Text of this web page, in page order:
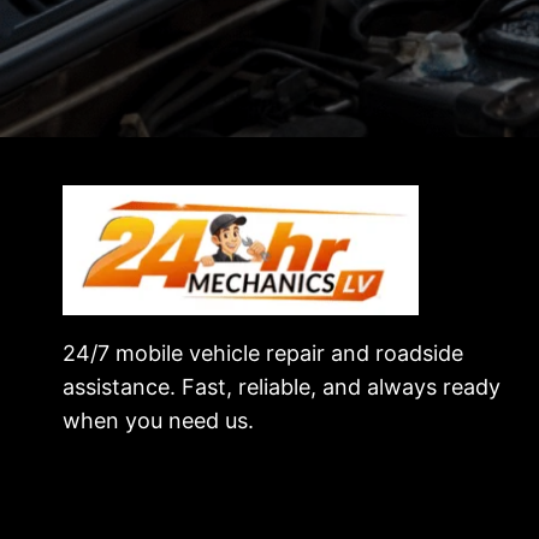
24/7 mobile vehicle repair and roadside
assistance. Fast, reliable, and always ready
when you need us.